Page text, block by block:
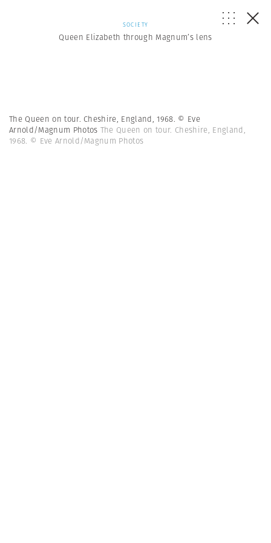
SOCIETY
Queen Elizabeth through Magnum’s lens
The Queen on tour. Cheshire, England, 1968. © Eve
Arnold/Magnum Photos The Queen on tour. Cheshire, England,
1968. © Eve Arnold/Magnum Photos